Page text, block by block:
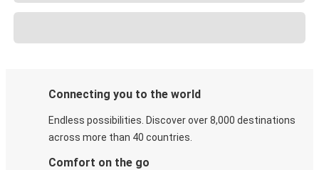
Connecting you to the world
Endless possibilities. Discover over 8,000 destinations
across more than 40 countries.
Comfort on the go